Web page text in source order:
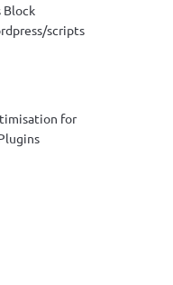
Block
scripts
for